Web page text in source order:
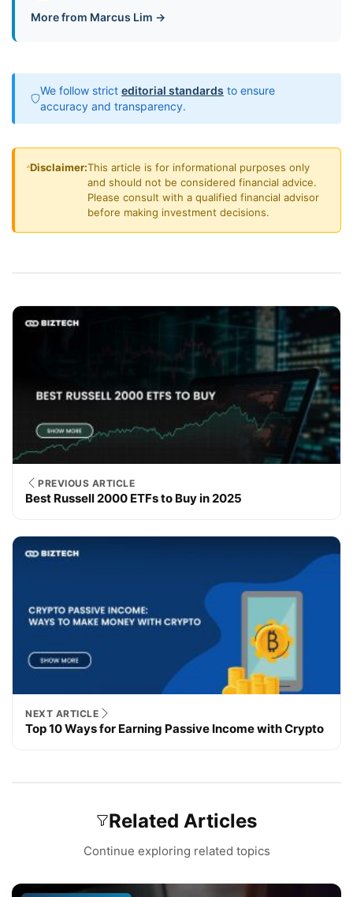
More from Marcus Lim →
We follow strict editorial standards to ensure
accuracy and transparency.
Disclaimer:This article is for informational purposes only
and should not be considered financial advice.
Please consult with a qualified financial advisor
before making investment decisions.
PREVIOUS ARTICLE
Best Russell 2000 ETFs to Buy in 2025
NEXT ARTICLE
Top 10 Ways for Earning Passive Income with Crypto
Related Articles
Continue exploring related topics